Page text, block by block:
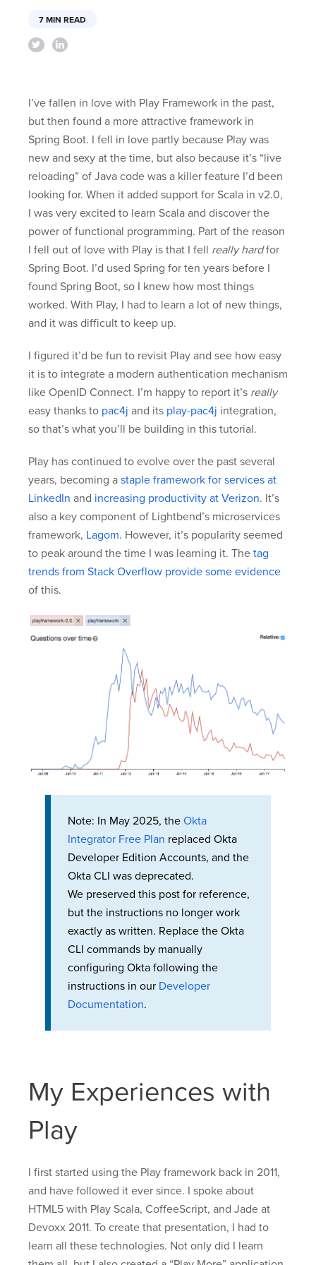
7 MIN READ
I’ve fallen in love with Play Framework in the past,
but then found a more attractive framework in
Spring Boot. I fell in love partly because Play was
new and sexy at the time, but also because it’s “live
reloading” of Java code was a killer feature I’d been
looking for. When it added support for Scala in v2.0,
I was very excited to learn Scala and discover the
power of functional programming. Part of the reason
I fell out of love with Play is that I fell really hardfor
Spring Boot. I’d used Spring for ten years before I
found Spring Boot, so I knew how most things
worked. With Play, I had to learn a lot of new things,
and it was difficult to keep up.
I figured it’d be fun to revisit Play and see how easy
it is to integrate a modern authentication mechanism
like OpenID Connect. I’m happy to report it’s really
easy thanks to pac4j and its play-pac4j integration,
so that’s what you’ll be building in this tutorial.
Play has continued to evolve over the past several
years, becoming a staple framework for services at
LinkedIn and increasing productivity at Verizon. It’s
also a key component of Lightbend’s microservices
framework, Lagom. However, it’s popularity seemed
to peak around the time I was learning it. The tag
trends from Stack Overflow provide some evidence
of this.
Note: In May 2025, the Okta
Integrator Free Plan replaced Okta
Developer Edition Accounts, and the
Okta CLI was deprecated.
We preserved this post for reference,
but the instructions no longer work
exactly as written. Replace the Okta
CLI commands by manually
configuring Okta following the
instructions in our Developer
Documentation.
My Experiences with
Play
I first started using the Play framework back in 2011,
and have followed it ever since. I spoke about
HTML5 with Play Scala, CoffeeScript, and Jade at
Devoxx 2011. To create that presentation, I had to
learn all these technologies. Not only did I learn